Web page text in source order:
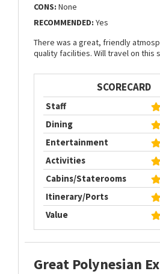
CONS: None
RECOMMENDED: Yes
There was a great, friendly
quality facilities. Will travel on this
SCORECARD
Staff
Dining
Entertainment
Activities
Cabins/Staterooms
Itinerary/Ports
Value
Great Polynesian